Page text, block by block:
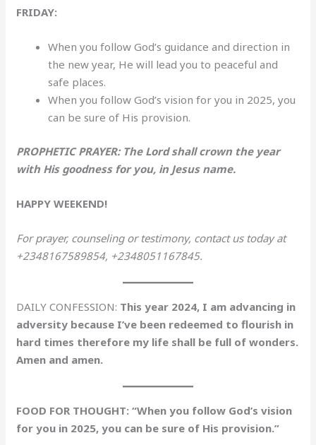
FRIDAY:
When you follow God’s guidance and direction in
the new year, He will lead you to peaceful and
safe places.
When you follow God’s vision for you in 2025, you
can be sure of His provision.
PROPHETIC PRAYER: The Lord shall crown the year
with His goodness for you, in Jesus name.
HAPPY WEEKEND!
For prayer, counseling or testimony, contact us today at
+2348167589854, +2348051167845.
DAILY CONFESSION: This year 2024, I am advancing in
adversity because I’ve been redeemed to flourish in
hard times therefore my life shall be full of wonders.
Amen and amen.
FOOD FOR THOUGHT: “When you follow God’s vision
for you in 2025, you can be sure of His provision.”